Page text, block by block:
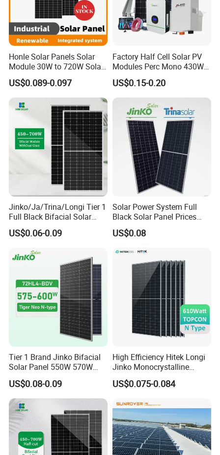
Honle Solar Panels Solar
Module 30W to 720W Solar
Battery Solar System Cell
Perc Paneles Solares
US$0.089-0.097
Factory Half Cell Solar PV
Modules Perc Mono 430W
440W 450W 480W 144cells
Photovoltaic Solar Panel
Price for Solar Power
Systems Energy
US$0.15-0.20
Jinko/Ja/Trina/Longi Tier 1
Full Black Bifacial Solar
Panel 550W 580W 600W
700W
US$0.06-0.09
Solar Power System Full
Black Solar Panel Prices
700W Solar Panels Shingled
625W 650W High Efficiency
US$0.08
Tier 1 Brand Jinko Bifacial
Solar Panel 550W 570W
575W 580W 590W Jinko
Solar Panel Price 620W
630W 710W 730W
Monocrystalline Half Cell
Fotovoltaic Panel
US$0.08-0.09
High Efficiency Hitek Longi
Jinko Monocrystalline
550W 560W 600W 610W
Solar Module Topcon Perc
Panel Wholesale Price
US$0.075-0.084